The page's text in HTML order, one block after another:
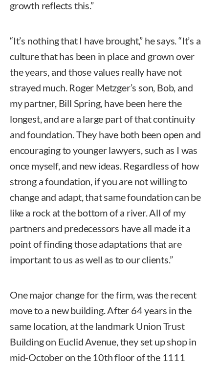
growth reflects this.”
“It’s nothing that I have brought,” he says. “It’s a
culture that has been in place and grown over
the years, and those values really have not
strayed much. Roger Metzger’s son, Bob, and
my partner, Bill Spring, have been here the
longest, and are a large part of that continuity
and foundation. They have both been open and
encouraging to younger lawyers, such as I was
once myself, and new ideas. Regardless of how
strong a foundation, if you are not willing to
change and adapt, that same foundation can be
like a rock at the bottom of a river. All of my
partners and predecessors have all made it a
point of finding those adaptations that are
important to us as well as to our clients.”
One major change for the firm, was the recent
move to a new building. After 64 years in the
same location, at the landmark Union Trust
Building on Euclid Avenue, they set up shop in
mid-October on the 10th floor of the 1111